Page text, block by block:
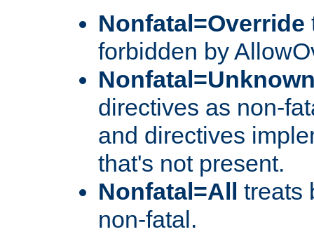
Nonfatal=Override
forbidden by
directives as non-
and directives
that's not present.
Nonfatal=All
treats
non-fatal.